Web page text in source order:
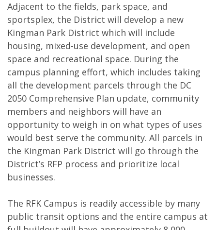
Adjacent to the fields, park space, and
sportsplex, the District will develop a new
Kingman Park District which will include
housing, mixed-use development, and open
space and recreational space. During the
campus planning effort, which includes taking
all the development parcels through the DC
2050 Comprehensive Plan update, community
members and neighbors will have an
opportunity to weigh in on what types of uses
would best serve the community. All parcels in
the Kingman Park District will go through the
District’s RFP process and prioritize local
businesses.
The RFK Campus is readily accessible by many
public transit options and the entire campus at